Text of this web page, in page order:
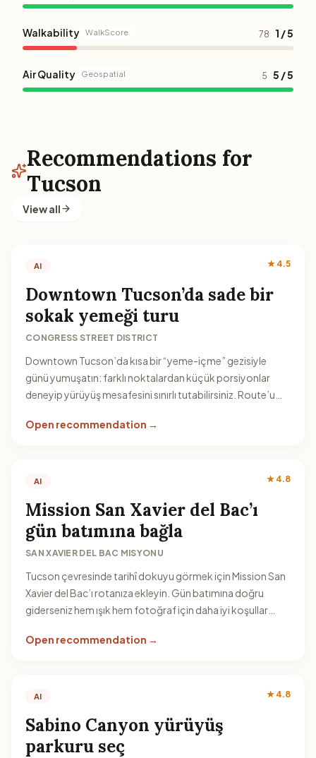
Walkability WalkScore 78 1 / 5
Air Quality Geospatial 5 5 / 5
Recommendations for
Tucson
View all
AI ★ 4.5
Downtown Tucson’da sade bir
sokak yemeği turu
CONGRESS STREET DISTRICT
Downtown Tucson’da kısa bir “yeme-içme” gezisiyle
günü yumuşatın: farklı noktalardan küçük porsiyonlar
deneyip yürüyüş mesafesini sınırlı tutabilirsiniz. Route’u
Open recommendation →
AI ★ 4.8
Mission San Xavier del Bac’ı
gün batımına bağla
SAN XAVIER DEL BAC MISYONU
Tucson çevresinde tarihî dokuyu görmek için Mission San
Xavier del Bac’ı rotanıza ekleyin. Gün batımına doğru
giderseniz hem ışık hem fotoğraf için daha iyi koşullar
Open recommendation →
AI ★ 4.8
Sabino Canyon yürüyüş
parkuru seç